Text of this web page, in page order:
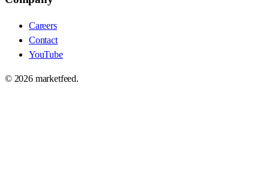
Careers
Contact
YouTube
© 2026marketfeed.